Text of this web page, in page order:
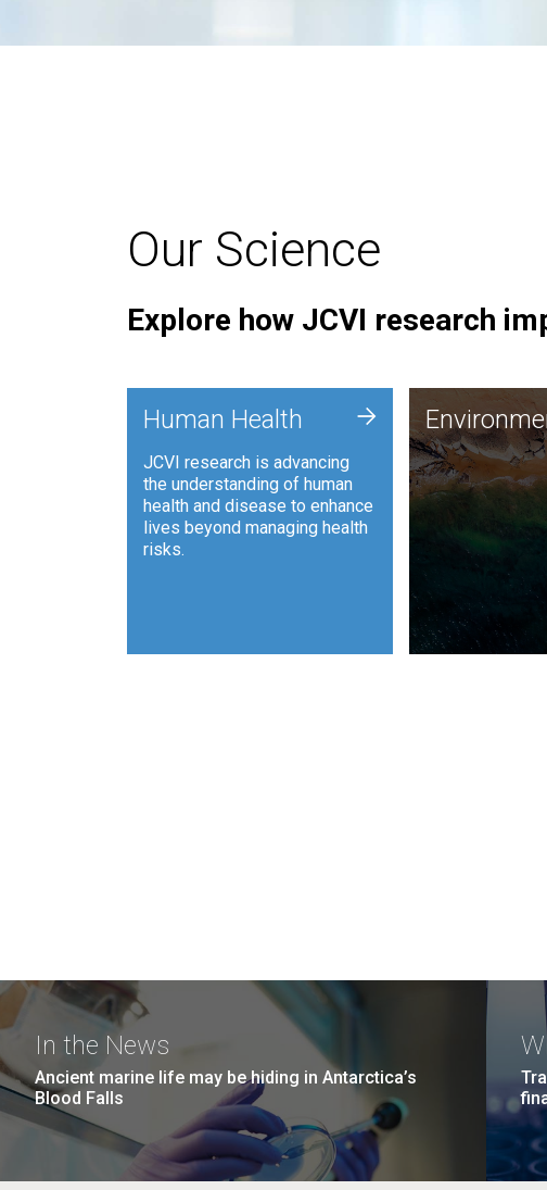
Our Science
Explore how JCVI research
Human Health
JCVI research is advancing
the understanding of human
health and disease to enhance
lives beyond managing health
risks.
+
JCVI is using
and analysis
synthetic
to harness
such as plastic
and
In the News
Ancient marine life may be hiding in Antarctica’s
Blood Falls